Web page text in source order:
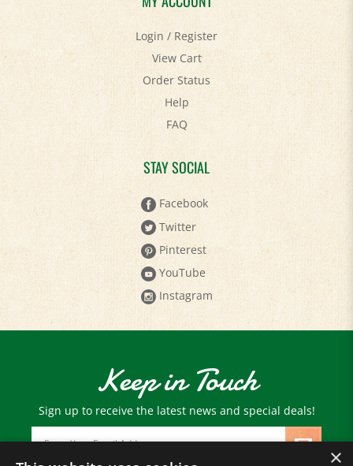
Login/Register
View Cart
Order Status
Help
FAQ
STAY SOCIAL
Facebook
Twitter
Pinterest
YouTube
Instagram
Keep in Touch
Sign up to receive the latest news and special deals!
Email
Address
×